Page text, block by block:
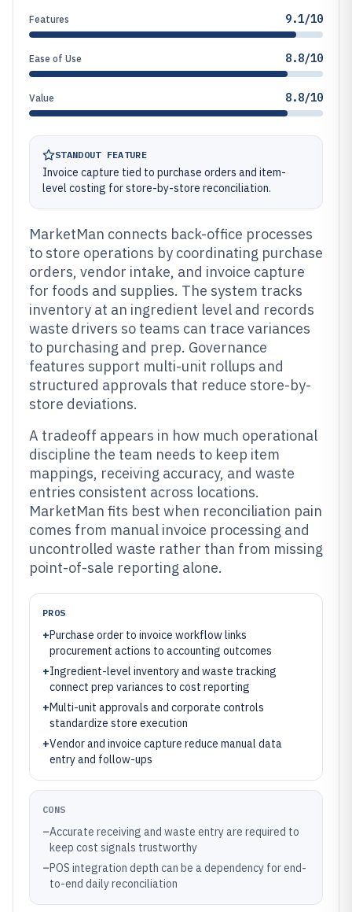
Features 9.1/10
Ease of Use 8.8/10
Value 8.8/10
STANDOUT FEATURE
Invoice capture tied to purchase orders and item-
level costing for store-by-store reconciliation.
MarketMan connects back-office processes
to store operations by coordinating purchase
orders, vendor intake, and invoice capture
for foods and supplies. The system tracks
inventory at an ingredient level and records
waste drivers so teams can trace variances
to purchasing and prep. Governance
features support multi-unit rollups and
structured approvals that reduce store-by-
store deviations.
A tradeoff appears in how much operational
discipline the team needs to keep item
mappings, receiving accuracy, and waste
entries consistent across locations.
MarketMan fits best when reconciliation pain
comes from manual invoice processing and
uncontrolled waste rather than from missing
point-of-sale reporting alone.
PROS
+Purchase order to invoice workflow links
procurement actions to accounting outcomes
+Ingredient-level inventory and waste tracking
connect prep variances to cost reporting
+Multi-unit approvals and corporate controls
standardize store execution
+Vendor and invoice capture reduce manual data
entry and follow-ups
CONS
–Accurate receiving and waste entry are required to
keep cost signals trustworthy
–POS integration depth can be a dependency for end-
to-end daily reconciliation